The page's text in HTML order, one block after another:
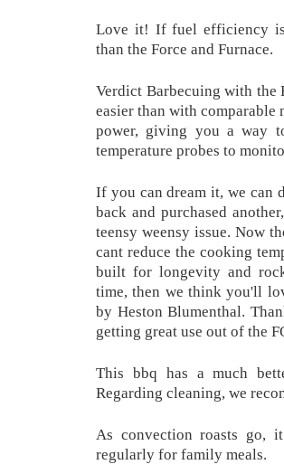
Love it! If fuel efficiency
than the Force and Furnace.
Verdict Barbecuing with the
easier than with comparable
power, giving you a way
temperature probes to
If you can dream it, we can
back and purchased
teensy weensy issue. Now
cant reduce the cooking
built for longevity and
time, then we think you'll
by Heston Blumenthal.
getting great use out of the
This bbq has a much
Regarding cleaning, we
As convection roasts go,
regularly for family meals.